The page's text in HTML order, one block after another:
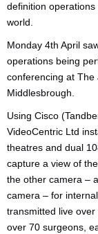
definition
world.
Monday 4th April
operations being
conferencing at The
Middlesbrough.
Using Cisco
VideoCentric Ltd
theatres and dual
capture a view of
the other camera –
camera – for
transmitted live
over 70 surgeons,